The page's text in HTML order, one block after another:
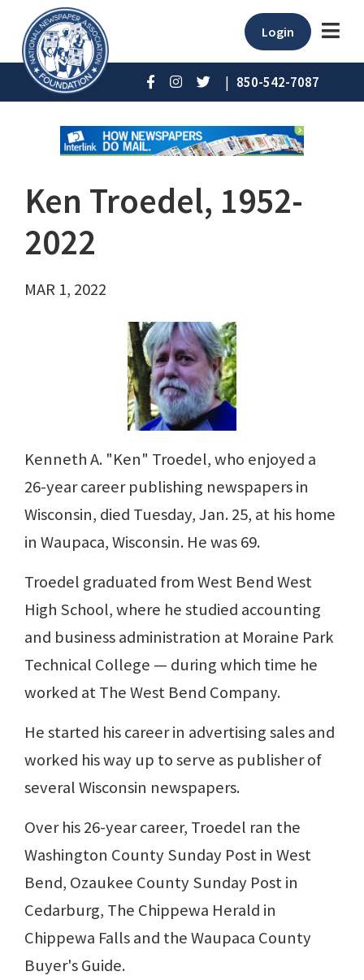
Login
| 850-542-7087
Ken Troedel, 1952-
2022
MAR 1, 2022
Kenneth A. "Ken" Troedel, who enjoyed a
26-year career publishing newspapers in
Wisconsin, died Tuesday, Jan. 25, at his home
in Waupaca, Wisconsin. He was 69.
Troedel graduated from West Bend West
High School, where he studied accounting
and business administration at Moraine Park
Technical College — during which time he
worked at The West Bend Company.
He started his career in advertising sales and
worked his way up to serve as publisher of
several Wisconsin newspapers.
Over his 26-year career, Troedel ran the
Washington County Sunday Post in West
Bend, Ozaukee County Sunday Post in
Cedarburg, The Chippewa Herald in
Chippewa Falls and the Waupaca County
Buyer's Guide.